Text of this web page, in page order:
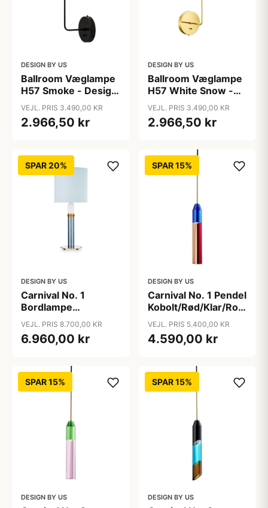
DESIGN BY US
Ballroom Væglampe
H57 Smoke - Design
By Us
VEJL. PRIS 3.490,00 KR
2.966,50 kr
DESIGN BY US
Ballroom Væglampe
H57 White Snow -
Design By Us
VEJL. PRIS 3.490,00 KR
2.966,50 kr
SPAR 20%
DESIGN BY US
Carnival No. 1
Bordlampe
Lyseblå/Rav/Hvid/Klar
- Design By Us
VEJL. PRIS 8.700,00 KR
6.960,00 kr
SPAR 15%
DESIGN BY US
Carnival No. 1 Pendel
Kobolt/Rød/Klar/Rouge
- Design By Us
VEJL. PRIS 5.400,00 KR
4.590,00 kr
SPAR 15%
DESIGN BY US
SPAR 15%
DESIGN BY US